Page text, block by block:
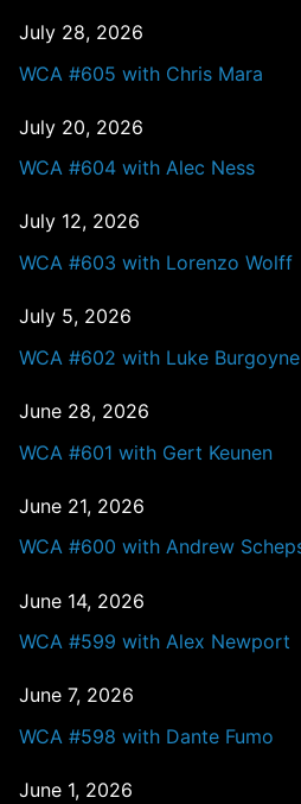
July 28, 2026
WCA #605 with Chris Mara
July 20, 2026
WCA #604 with Alec Ness
July 12, 2026
WCA #603 with Lorenzo Wolff
July 5, 2026
WCA #602 with Luke Burgoyne
June 28, 2026
WCA #601 with Gert Keunen
June 21, 2026
WCA #600 with Andrew
June 14, 2026
WCA #599 with Alex Newport
June 7, 2026
WCA #598 with Dante Fumo
June 1, 2026